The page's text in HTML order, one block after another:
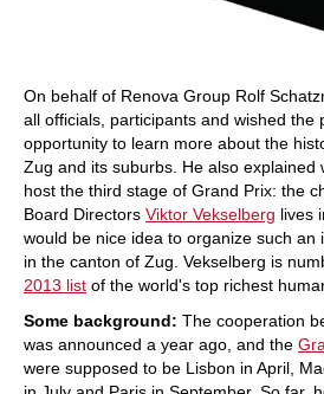
On behalf of Renova Group Rolf
all officials, participants and wished the
opportunity to learn more about the
Zug and its suburbs. He also explained
host the third stage of Grand Prix: the
Board Directors Viktor Vekselberg lives
would be nice idea to organize such an
in the canton of Zug. Vekselberg is
2013 list of the world's top richest
Some background: The cooperation
was announced a year ago, and the
were supposed to be Lisbon in April,